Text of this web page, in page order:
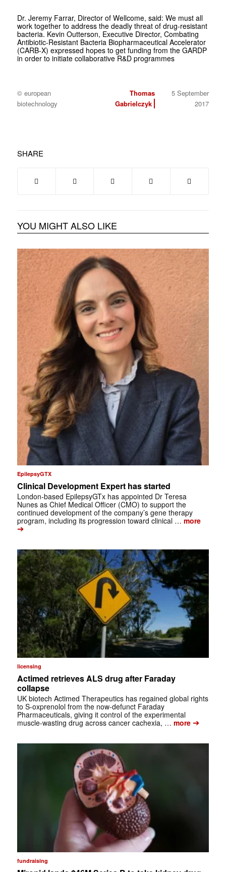
Dr. Jeremy Farrar, Director of Wellcome, said: We must all
work together to address the deadly threat of drug-resistant
bacteria. Kevin Outterson, Executive Director, Combating
Antibiotic-Resistant Bacteria Biopharmaceutical Accelerator
(CARB-X) expressed hopes to get funding from the GARDP
in order to initiate collaborative R&D programmes
© european
biotechnology
Thomas
Gabrielczyk
5 September
2017
SHARE
YOU MIGHT ALSO LIKE
EpilepsyGTX
Clinical Development Expert has started
London-based EpilepsyGTx has appointed Dr Teresa
Nunes as Chief Medical Officer (CMO) to support the
continued development of the company’s gene therapy
program, including its progression toward clinical … more
➔
licensing
Actimed retrieves ALS drug after Faraday
collapse
UK biotech Actimed Therapeutics has regained global rights
to S-oxprenolol from the now-defunct Faraday
Pharmaceuticals, giving it control of the experimental
muscle-wasting drug across cancer cachexia, … more➔
fundraising